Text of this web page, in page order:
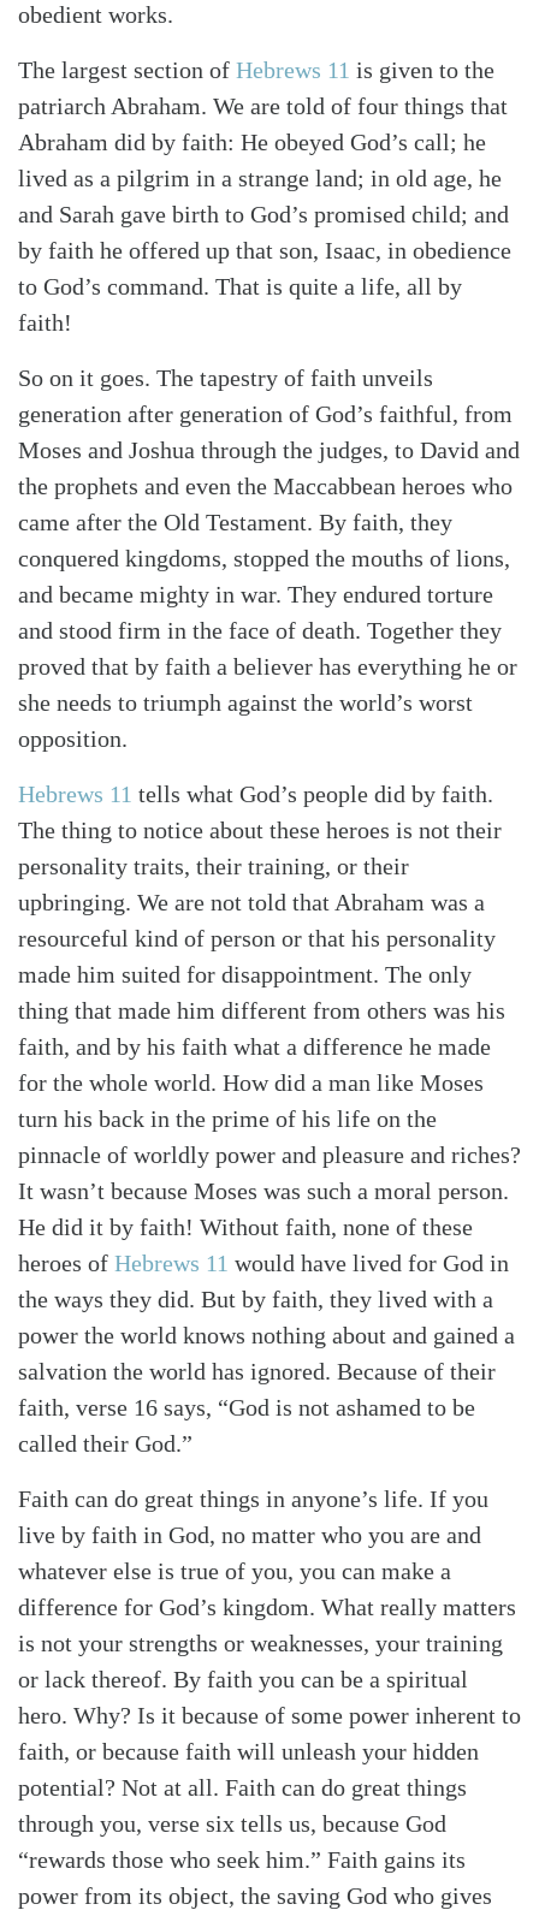
SearchTabletalk
obedient works.
The largest section of Hebrews 11 is given to the
patriarch Abraham. We are told of four things that
Abraham did by faith: He obeyed God’s call; he
lived as a pilgrim in a strange land; in old age, he
and Sarah gave birth to God’s promised child; and
by faith he offered up that son, Isaac, in obedience
to God’s command. That is quite a life, all by
faith!
So on it goes. The tapestry of faith unveils
generation after generation of God’s faithful, from
Moses and Joshua through the judges, to David and
the prophets and even the Maccabbean heroes who
came after the Old Testament. By faith, they
conquered kingdoms, stopped the mouths of lions,
and became mighty in war. They endured torture
and stood firm in the face of death. Together they
proved that by faith a believer has everything he or
she needs to triumph against the world’s worst
opposition.
Hebrews 11 tells what God’s people did by faith.
The thing to notice about these heroes is not their
personality traits, their training, or their
upbringing. We are not told that Abraham was a
resourceful kind of person or that his personality
made him suited for disappointment. The only
thing that made him different from others was his
faith, and by his faith what a difference he made
for the whole world. How did a man like Moses
turn his back in the prime of his life on the
pinnacle of worldly power and pleasure and riches?
It wasn’t because Moses was such a moral person.
He did it by faith! Without faith, none of these
heroes of Hebrews 11 would have lived for God in
the ways they did. But by faith, they lived with a
power the world knows nothing about and gained a
salvation the world has ignored. Because of their
faith, verse 16 says, “God is not ashamed to be
called their God.”
Faith can do great things in anyone’s life. If you
live by faith in God, no matter who you are and
whatever else is true of you, you can make a
difference for God’s kingdom. What really matters
is not your strengths or weaknesses, your training
or lack thereof. By faith you can be a spiritual
hero. Why? Is it because of some power inherent to
faith, or because faith will unleash your hidden
potential? Not at all. Faith can do great things
through you, verse six tells us, because God
“rewards those who seek him.” Faith gains its
power from its object, the saving God who gives